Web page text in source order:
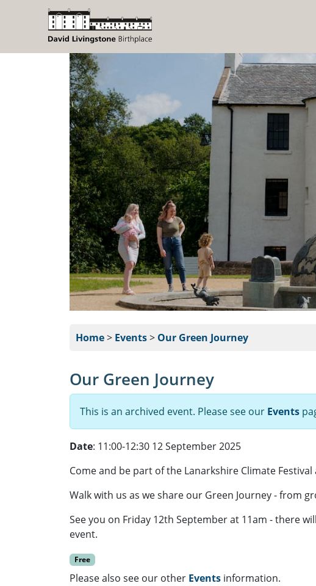
Home> Events> Our Green Journey
Our Green Journey
This is an archived event. Please see our Events
Date: 11:00-12:30 12 September 2025
Come and be part of the Lanarkshire Climate
Walk with us as we share our Green Journey - from
See you on Friday 12th September at 11am - there
event.
Free
Please also see our other Events information.